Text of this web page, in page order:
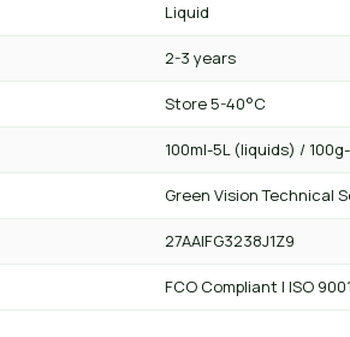
Liquid
2-3 years
Store 5-40°C
100ml-5L (liquids) /
Green Vision Technical
27AAIFG3238J1Z9
FCO Compliant | ISO